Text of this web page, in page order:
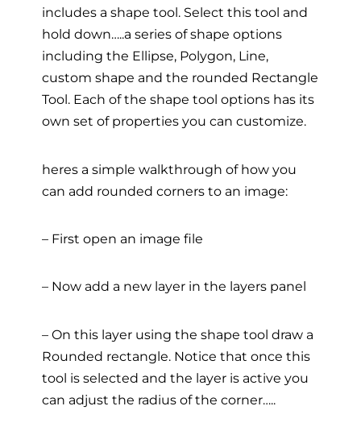
includes a shape tool. Select this tool and
hold down…..a series of shape options
including the Ellipse, Polygon, Line,
custom shape and the rounded Rectangle
Tool. Each of the shape tool options has its
own set of properties you can customize.
heres a simple walkthrough of how you
can add rounded corners to an image:
– First open an image file
– Now add a new layer in the layers panel
– On this layer using the shape tool draw a
Rounded rectangle. Notice that once this
tool is selected and the layer is active you
can adjust the radius of the corner…..